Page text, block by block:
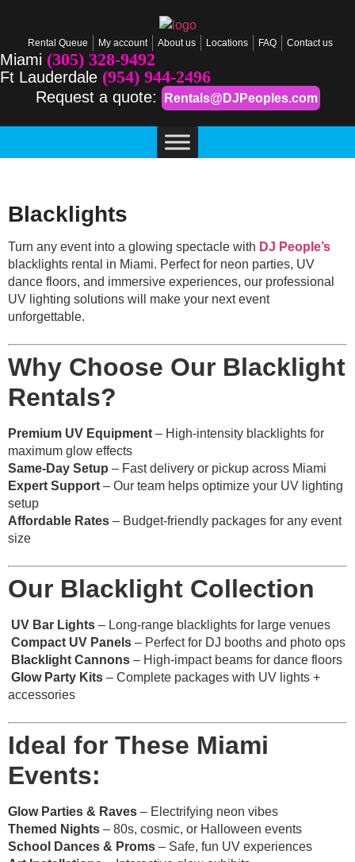
Rental Queue My account About us Locations FAQ Contact us
Miami (305) 328-9492
Ft Lauderdale (954) 944-2496
Request a quote: Rentals@DJPeoples.com
Blacklights
Turn any event into a glowing spectacle with DJ People’s
blacklights rental in Miami. Perfect for neon parties, UV
dance floors, and immersive experiences, our professional
UV lighting solutions will make your next event
unforgettable.
Why Choose Our Blacklight
Rentals?
Premium UV Equipment – High-intensity blacklights for
maximum glow effects
Same-Day Setup – Fast delivery or pickup across Miami
Expert Support – Our team helps optimize your UV lighting
setup
Affordable Rates – Budget-friendly packages for any event
size
Our Blacklight Collection
UV Bar Lights – Long-range blacklights for large venues
Compact UV Panels – Perfect for DJ booths and photo ops
Blacklight Cannons – High-impact beams for dance floors
Glow Party Kits – Complete packages with UV lights +
accessories
Ideal for These Miami
Events:
Glow Parties & Raves – Electrifying neon vibes
Themed Nights – 80s, cosmic, or Halloween events
School Dances & Proms – Safe, fun UV experiences